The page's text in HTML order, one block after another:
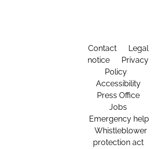
Contact
Legal
notice
Privacy
Policy
Accessibility
Press Office
Jobs
Emergency help
Whistleblower
protection act